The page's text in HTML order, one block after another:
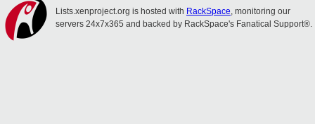
Lists.xenproject.org is hosted with RackSpace, monitoring our
servers 24x7x365 and backed by RackSpace's Fanatical Support®.